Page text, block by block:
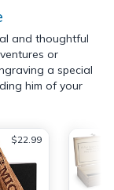
and thoughtful
or
a special
him of your
$22.99